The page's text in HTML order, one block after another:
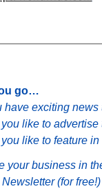
go…
have exciting
like to
like to feature
your business in
(for free!)